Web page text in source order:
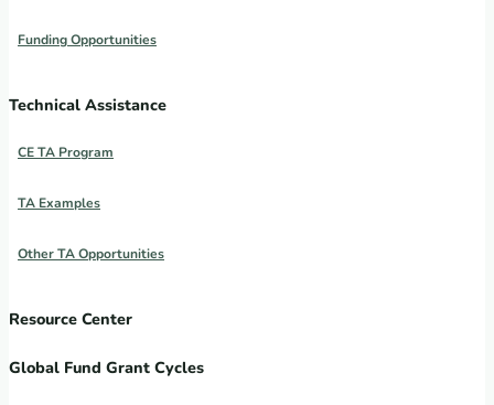
Funding Opportunities
Technical Assistance
CE TA Program
TA Examples
Other TA Opportunities
Resource Center
Global Fund Grant Cycles